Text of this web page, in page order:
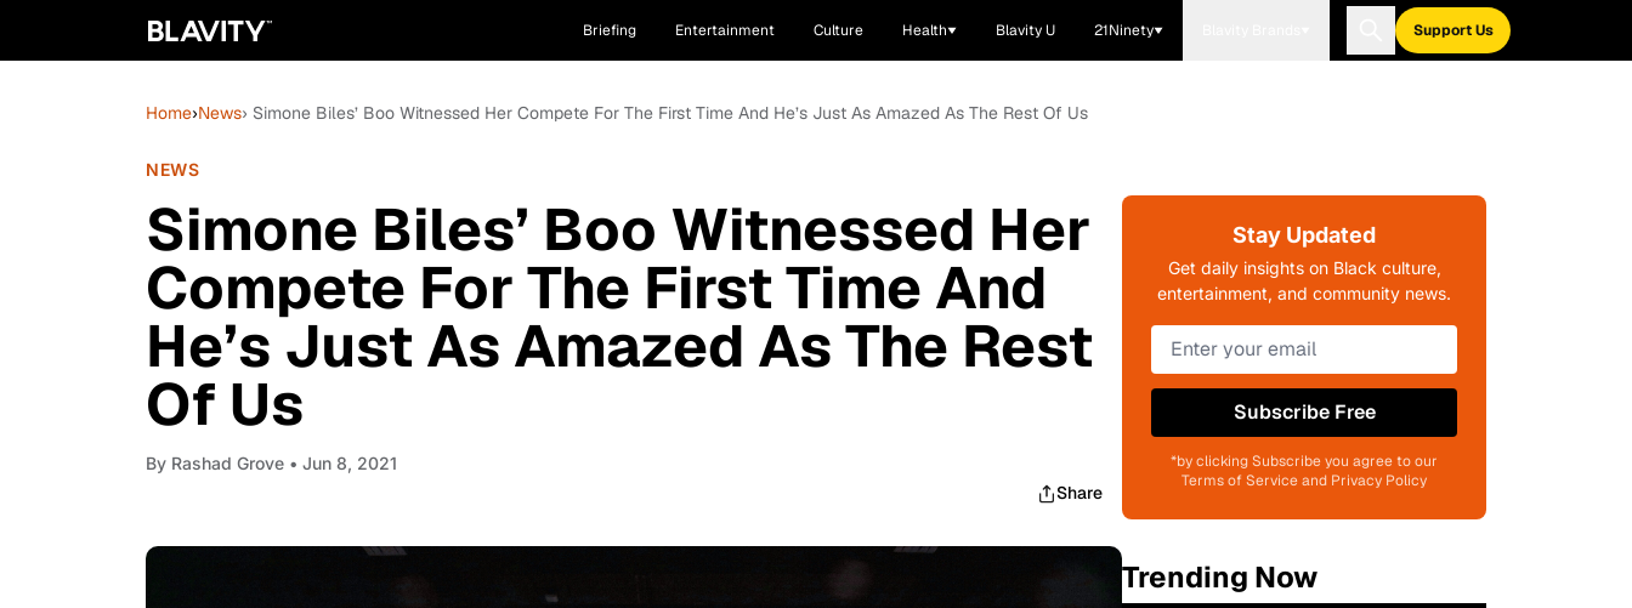
Briefing Entertainment Culture Health Blavity U 21Ninety Support Us
Home›News› Simone Biles’ Boo Witnessed Her Compete For The First Time And He’s Just As Amazed As The Rest Of Us
NEWS
Simone Biles’ Boo Witnessed Her
Compete For The First Time And
He’s Just As Amazed As The Rest
Of Us
By Rashad Grove • Jun 8, 2021
Share
Stay Updated
Get daily insights on Black culture,
entertainment, and community news.
Subscribe Free
*by clicking Subscribe you agree to our
Terms of Service and Privacy Policy
Trending Now